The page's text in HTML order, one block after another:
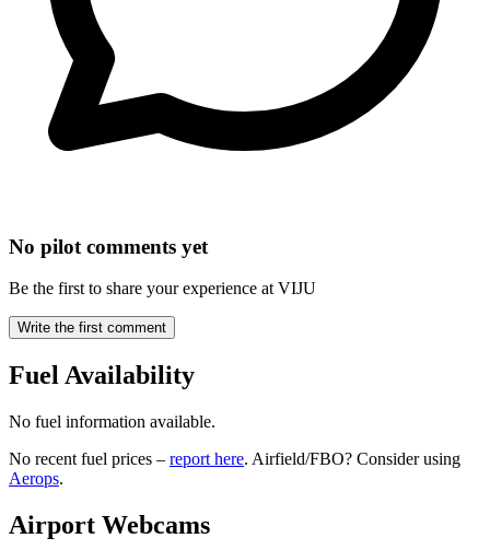
No pilot comments yet
Be the first to share your experience at VIJU
Write the first comment
Fuel Availability
No fuel information available.
No recent fuel prices – report here. Airfield/FBO? Consider using
Aerops.
Airport Webcams